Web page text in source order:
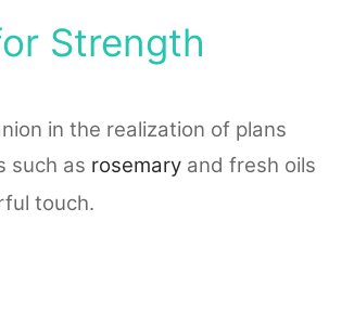
Strength
in the realization of plans
such as rosemary and fresh oils
touch.